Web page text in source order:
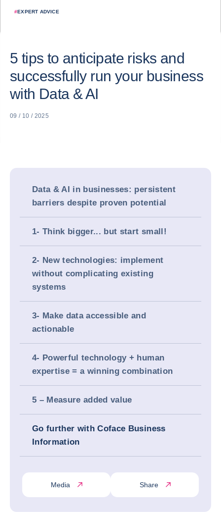
#EXPERT ADVICE
5 tips to anticipate risks and
successfully run your business
with Data & AI
09 / 10 / 2025
Data & AI in businesses: persistent
barriers despite proven potential
1- Think bigger... but start small!
2- New technologies: implement
without complicating existing
systems
3- Make data accessible and
actionable
4- Powerful technology + human
expertise = a winning combination
5 – Measure added value
Go further with Coface Business
Information
Media Share